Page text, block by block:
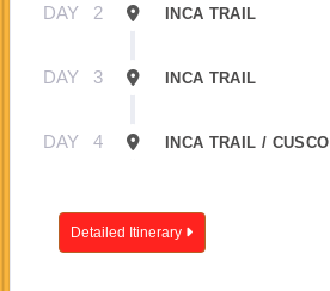
DAY 2 INCA TRAIL
DAY 3 INCA TRAIL
DAY 4 INCA TRAIL / CUSCO
Detailed Itinerary